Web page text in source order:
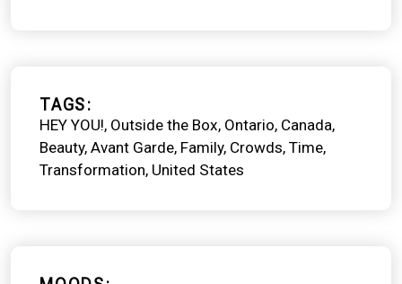
TAGS
HEY YOU! Outside the Box Ontario Canada
Beauty Avant Garde Family Crowds Time
Transformation United States